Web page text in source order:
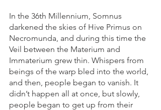
In the 36th Millennium, Somnus
darkened the skies of Hive Primus on
Necromunda, and during this time the
Veil between the Materium and
Immaterium grew thin. Whispers from
beings of the warp bled into the world,
and then, people began to vanish. It
didn’t happen all at once, but slowly,
people began to get up from their